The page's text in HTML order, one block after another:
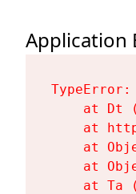
Application
at Dt
at
at
at
at Ta